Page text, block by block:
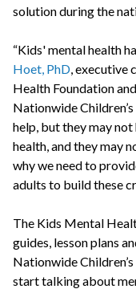
solution during the
“Kids' mental health
Hoet, PhD, executive
Health Foundation
Nationwide
help, but they may
health, and they may
why we need to
adults to build these
The Kids Mental
guides, lesson plans
Nationwide
start talking about